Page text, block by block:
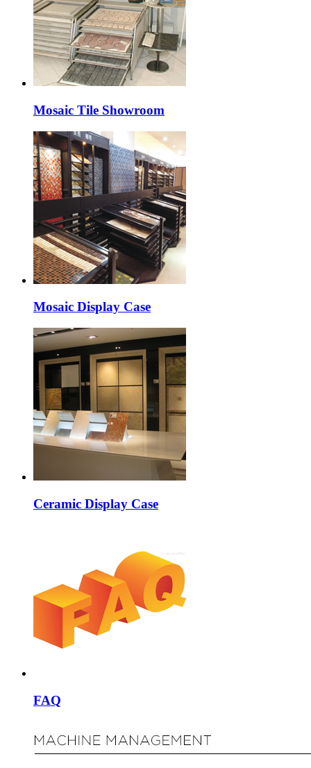
Mosaic Tile Showroom
Mosaic Display Case
Ceramic Display Case
FAQ